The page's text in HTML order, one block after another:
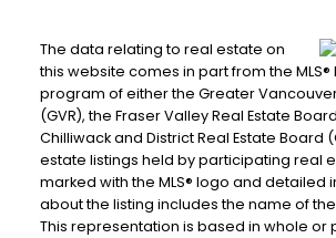
The data relating to real estate on
this website comes in part from the
program of either the Greater Vancouver
(GVR), the Fraser Valley Real Estate
Chilliwack and District Real Estate Board
estate listings held by participating real
marked with the MLS® logo and detailed
about the listing includes the name of
This representation is based in whole or